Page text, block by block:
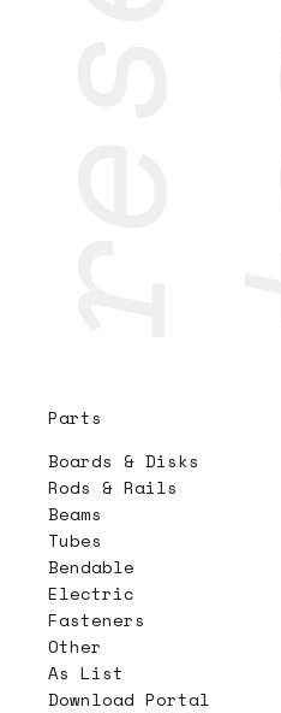
Parts
Boards & Disks
Rods & Rails
Beams
Tubes
Bendable
Electric
Fasteners
Other
As List
Download Portal